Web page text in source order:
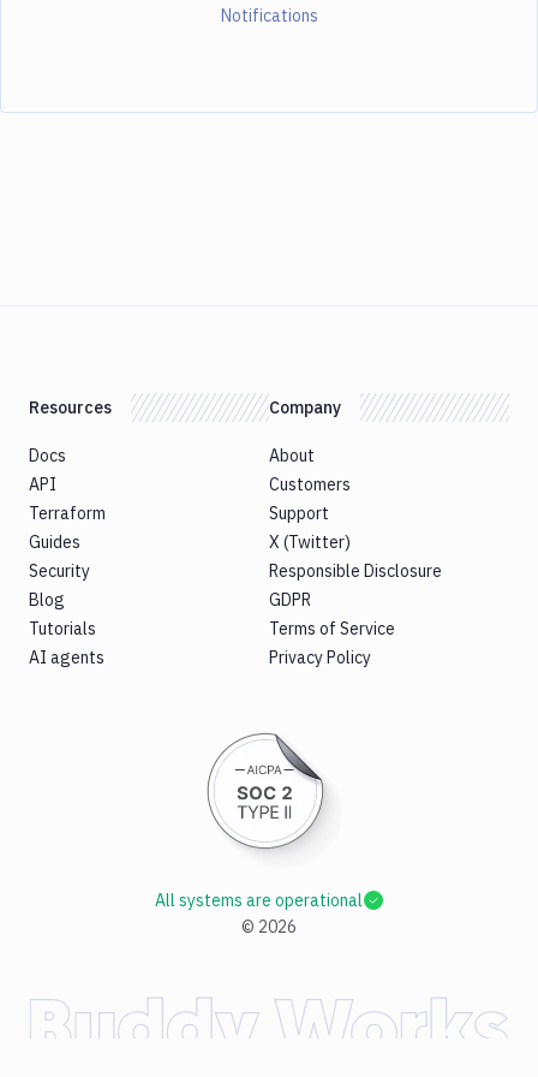
Notifications
Resources
Docs
API
Terraform
Guides
Security
Blog
Tutorials
AI agents
Company
About
Customers
Support
X (Twitter)
Responsible Disclosure
GDPR
Terms of Service
Privacy Policy
© 2026
All systems are operational